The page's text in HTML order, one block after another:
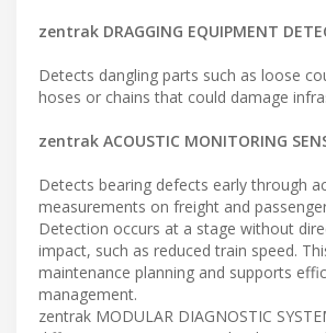
zentrak DRAGGING EQUIPMENT
Detects dangling parts such as loose
hoses or chains that could damage
zentrak ACOUSTIC MONITORING
Detects bearing defects early through
measurements on freight and
Detection occurs at a stage without
impact, such as reduced train speed.
maintenance planning and supports
management.
zentrak MODULAR DIAGNOSTIC